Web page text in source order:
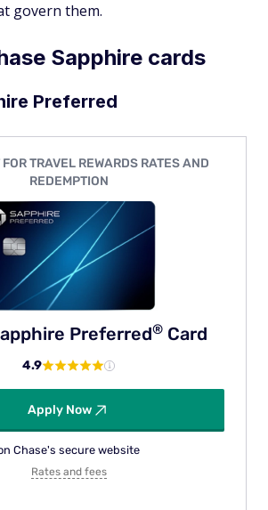
govern them.
Sapphire cards
Preferred
TRAVEL REWARDS RATES AND
REDEMPTION
Preferred® Card
4.9
Apply Now
Chase's secure website
Rates and fees